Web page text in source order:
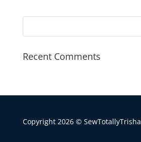
Recent Comments
Copyright 2026 © SewTotallyTrisha